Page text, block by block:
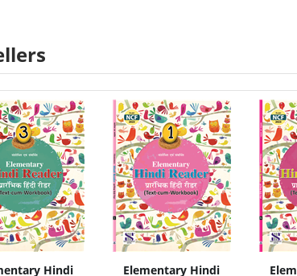
Hindi Elementary Hindi